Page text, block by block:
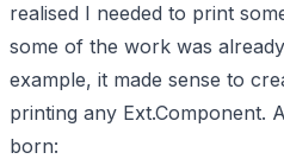
realised I needed to print
some of the work was
example, it made sense to
printing any Ext.Component.
born: